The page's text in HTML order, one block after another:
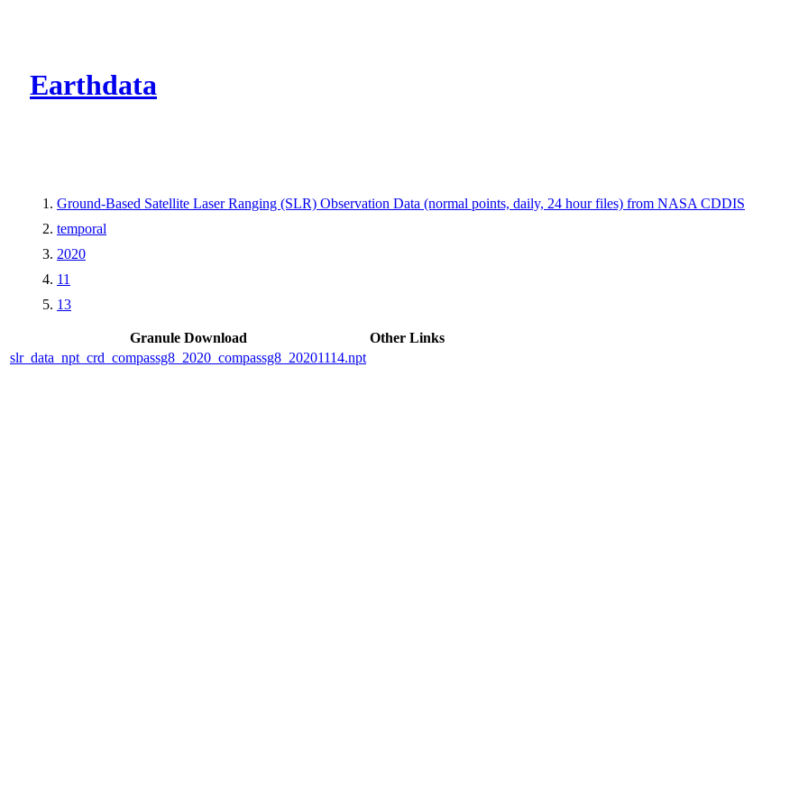
Earthdata
Ground-Based Satellite Laser Ranging (SLR) Observation Data (normal points, daily, 24 hour files) from NASA CDDIS
temporal
2020
11
13
Granule Download
Other Links
slr_data_npt_crd_compassg8_2020_compassg8_20201114.npt